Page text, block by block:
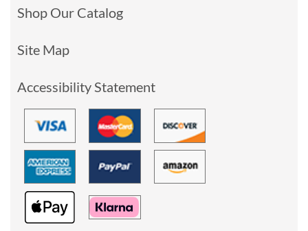
Shop Our Catalog
Site Map
Accessibility Statement